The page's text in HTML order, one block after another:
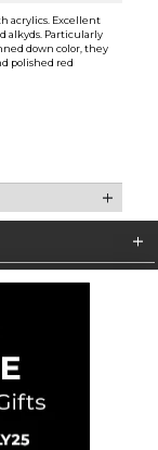
acrylics. Excellent
alkyds. Particularly
down color, they
polished red